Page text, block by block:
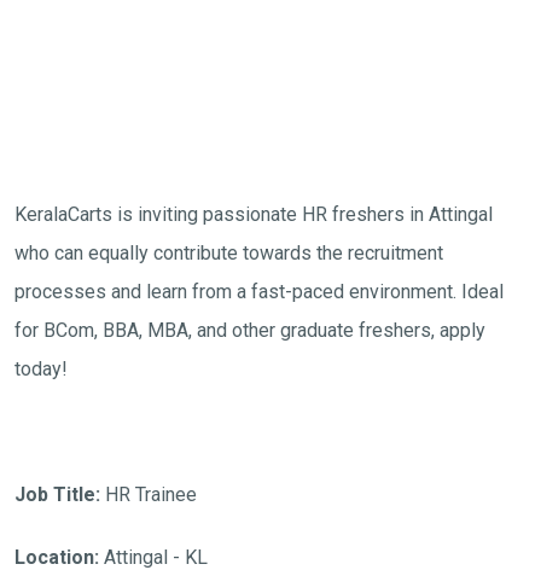
KeralaCarts is inviting passionate HR freshers in Attingal
who can equally contribute towards the recruitment
processes and learn from a fast-paced environment. Ideal
for BCom, BBA, MBA, and other graduate freshers, apply
today!
Job Title: HR Trainee
Location: Attingal - KL